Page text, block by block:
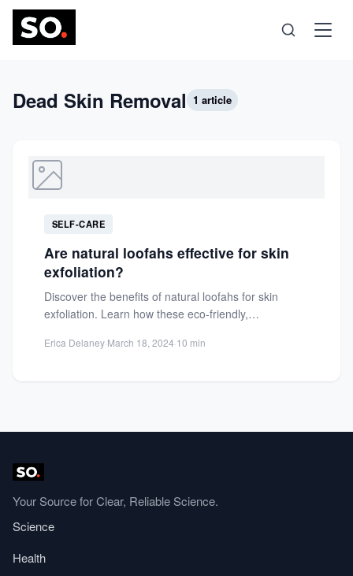
Science
Technology
Self-Care
Dead Skin Removal 1 article
SELF-CARE
Are natural loofahs effective for skin
exfoliation?
Discover the benefits of natural loofahs for skin
exfoliation. Learn how these eco-friendly,
Erica Delaney·March 18, 2024·10 min
Your Source for Clear, Reliable Science.
Science
Health